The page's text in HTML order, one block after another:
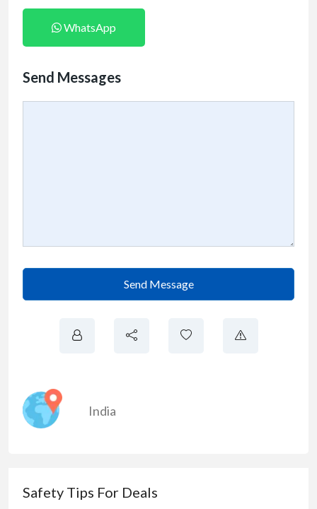
WhatsApp
Send Messages
Send Message
India
Safety Tips For Deals